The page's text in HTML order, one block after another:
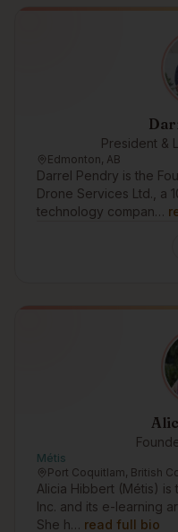
President &
Edmonton, AB
Darrel Pendry is the
Drone Services Ltd., a
technology compan…
Métis
Port Coquitlam, British
Alicia Hibbert (Métis)
Inc. and its e-learning
She h… read full bio